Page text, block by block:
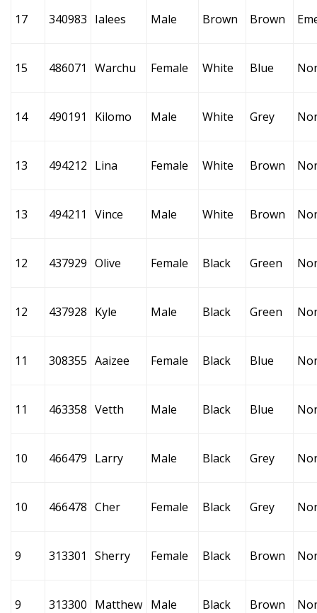
17 340983 Ialees Male Brown Brown
15 486071 Warchu Female White Blue
14 490191 Kilomo Male White Grey
13 494212 Lina Female White Brown
13 494211 Vince Male White Brown
12 437929 Olive Female Black Green
12 437928 Kyle Male Black Green
11 308355 Aaizee Female Black Blue
11 463358 Vetth Male Black Blue
10 466479 Larry Male Black Grey
10 466478 Cher Female Black Grey
9 313301 Sherry Female Black Brown
9 313300 Matthew Male Black Brown